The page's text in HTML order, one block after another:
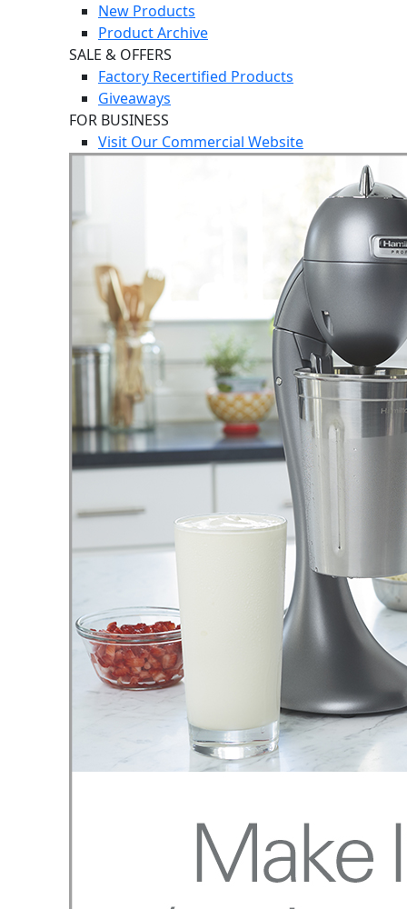
New Products
Product Archive
SALE & OFFERS
Factory Recertified Products
Giveaways
FOR BUSINESS
Visit Our Commercial Website